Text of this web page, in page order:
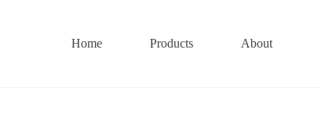
Home Products About